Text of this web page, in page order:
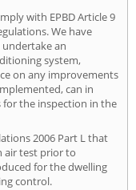
with EPBD Article 9
We have
an
system,
on any improvements
can in
for the inspection in the
2006 Part L that
air test prior to
for the dwelling
control.